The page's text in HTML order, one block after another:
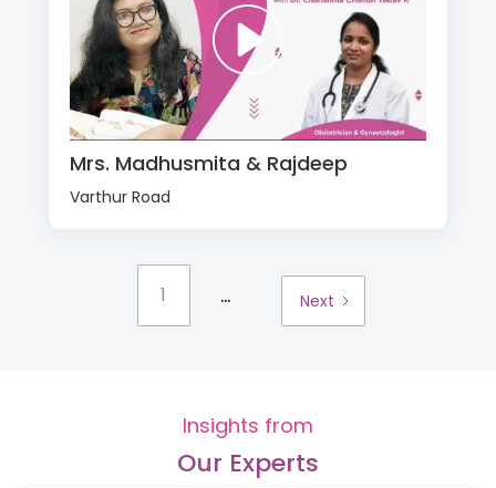
Mrs. Madhusmita & Rajdeep
Varthur Road
1 ... Next
Insights from
Our Experts